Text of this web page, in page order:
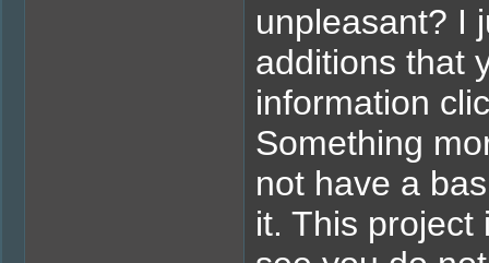
unpleasant? I
additions that
information
Something
not have a
it. This project